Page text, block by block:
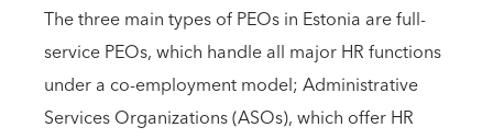
The three main types of PEOs in Estonia are full-
service PEOs, which handle all major HR functions
under a co-employment model; Administrative
Services Organizations (ASOs), which offer HR